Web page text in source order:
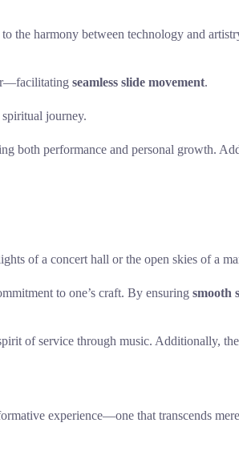
the harmony between technology and
seamless slide movement.
spiritual journey.
both performance and personal growth.
of a concert hall or the open skies of a
to one’s craft. By ensuring smooth
of service through music. Additionally,
experience—one that transcends